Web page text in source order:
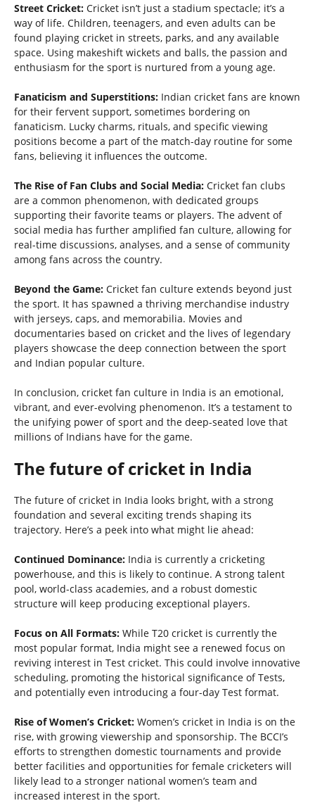
Street Cricket: Cricket isn’t just a stadium spectacle; it’s a
way of life. Children, teenagers, and even adults can be
found playing cricket in streets, parks, and any available
space. Using makeshift wickets and balls, the passion and
enthusiasm for the sport is nurtured from a young age.
Fanaticism and Superstitions: Indian cricket fans are known
for their fervent support, sometimes bordering on
fanaticism. Lucky charms, rituals, and specific viewing
positions become a part of the match-day routine for some
fans, believing it influences the outcome.
The Rise of Fan Clubs and Social Media: Cricket fan clubs
are a common phenomenon, with dedicated groups
supporting their favorite teams or players. The advent of
social media has further amplified fan culture, allowing for
real-time discussions, analyses, and a sense of community
among fans across the country.
Beyond the Game: Cricket fan culture extends beyond just
the sport. It has spawned a thriving merchandise industry
with jerseys, caps, and memorabilia. Movies and
documentaries based on cricket and the lives of legendary
players showcase the deep connection between the sport
and Indian popular culture.
In conclusion, cricket fan culture in India is an emotional,
vibrant, and ever-evolving phenomenon. It’s a testament to
the unifying power of sport and the deep-seated love that
millions of Indians have for the game.
The future of cricket in India
The future of cricket in India looks bright, with a strong
foundation and several exciting trends shaping its
trajectory. Here’s a peek into what might lie ahead:
Continued Dominance: India is currently a cricketing
powerhouse, and this is likely to continue. A strong talent
pool, world-class academies, and a robust domestic
structure will keep producing exceptional players.
Focus on All Formats: While T20 cricket is currently the
most popular format, India might see a renewed focus on
reviving interest in Test cricket. This could involve innovative
scheduling, promoting the historical significance of Tests,
and potentially even introducing a four-day Test format.
Rise of Women’s Cricket: Women’s cricket in India is on the
rise, with growing viewership and sponsorship. The BCCI’s
efforts to strengthen domestic tournaments and provide
better facilities and opportunities for female cricketers will
likely lead to a stronger national women’s team and
increased interest in the sport.